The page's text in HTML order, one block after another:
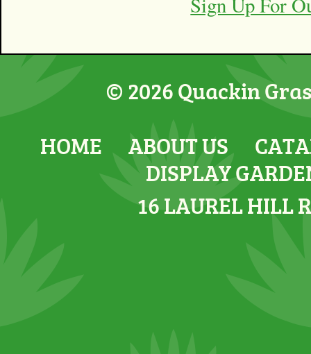
© 2026 Quackin
HOME
ABOUT US
DISPLAY
16 LAUREL HILL